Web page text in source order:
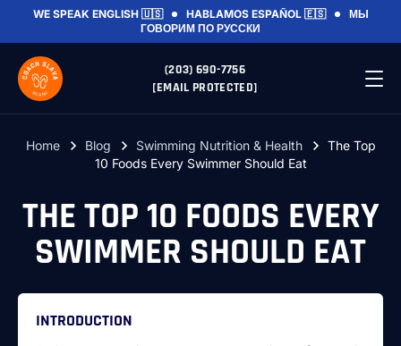
WE SPEAK ENGLISH 🇺🇸 HABLAMOS ESPAÑOL 🇪🇸
МЫ
ГОВОРИМ ПО РУССКИ
(203) 690-7756
[EMAIL PROTECTED]
Home Blog Swimming Nutrition & Health
The Top
10 Foods Every Swimmer Should Eat
THE TOP 10 FOODS EVERY
SWIMMER SHOULD EAT
INTRODUCTION